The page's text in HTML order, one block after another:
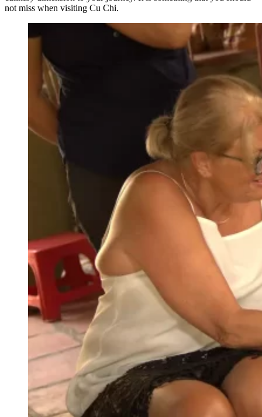
not miss when visiting Cu Chi.